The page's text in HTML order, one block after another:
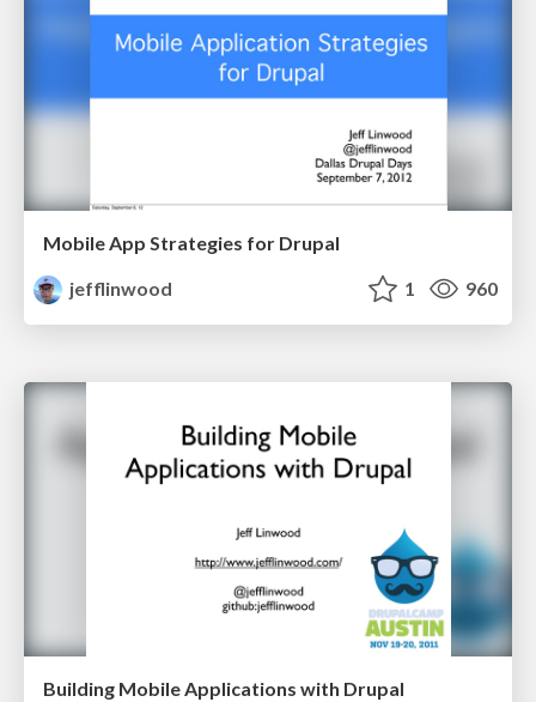
Mobile App Strategies for Drupal
jefflinwood
1 960
Building Mobile Applications with Drupal